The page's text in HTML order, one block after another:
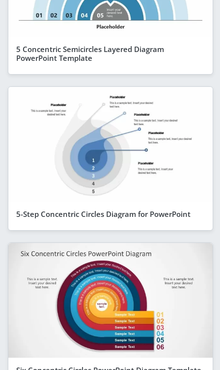
5 Concentric Semicircles Layered Diagram
PowerPoint Template
5-Step Concentric Circles Diagram for PowerPoint